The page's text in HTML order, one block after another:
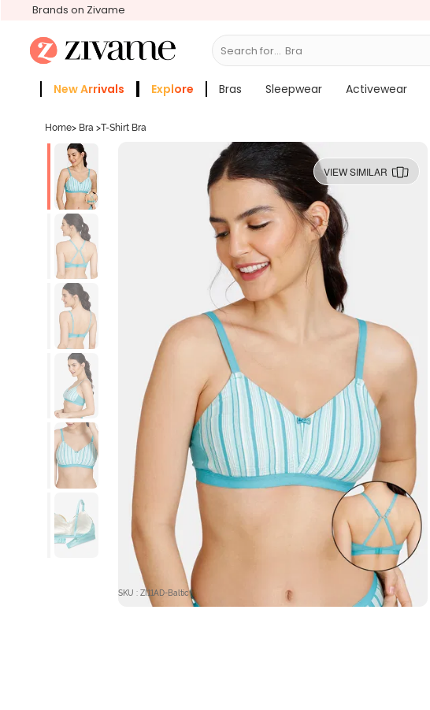
Brands on Zivame
Search for... Bras
New Arrivals Explore Bras Sleepwear Activewear
Home> Bra >T-Shirt Bra
VIEW SIMILAR
SKU : ZI11AD-Baltic